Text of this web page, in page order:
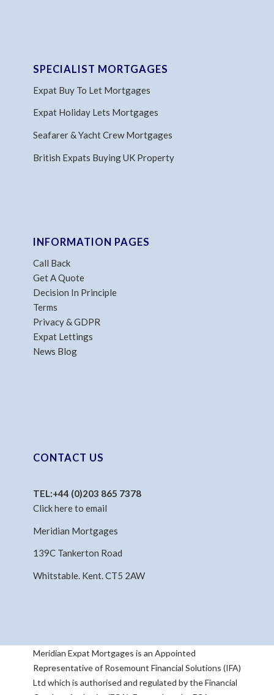
SPECIALIST MORTGAGES
Expat Buy To Let Mortgages
Expat Holiday Lets Mortgages
Seafarer & Yacht Crew Mortgages
British Expats Buying UK Property
INFORMATION PAGES
Call Back
Get A Quote
Decision In Principle
Terms
Privacy & GDPR
Expat Lettings
News Blog
CONTACT US
TEL:+44 (0)203 865 7378
Click here to email
Meridian Mortgages
139C Tankerton Road
Whitstable. Kent. CT5 2AW
Meridian Expat Mortgages is an Appointed
Representative of Rosemount Financial Solutions (IFA)
Ltd which is authorised and regulated by the Financial